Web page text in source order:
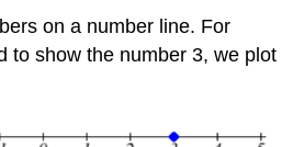
on a number line. For
to show the number 3, we plot